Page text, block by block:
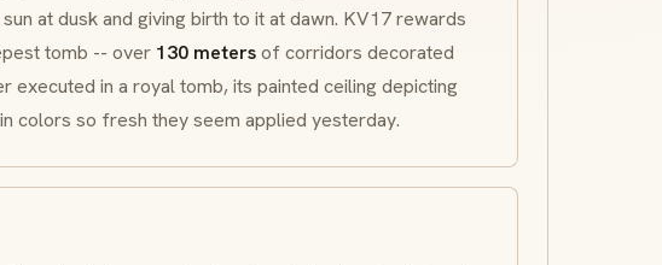
at dusk and giving birth to it at dawn. KV17 rewards
tomb -- over 130 metersof corridors decorated
executed in a royal tomb, its painted ceiling depicting
colors so fresh they seem applied yesterday.